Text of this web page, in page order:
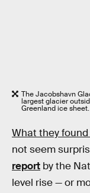
The Jacobshavn
largest glacier
Greenland ice sheet.
What they
not seem
report by the
level rise — or